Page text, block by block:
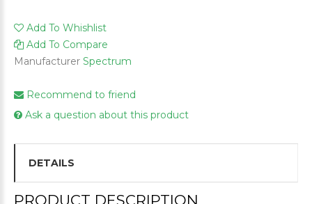
Add To Whishlist
Add To Compare
Manufacturer Spectrum
Recommend to friend
Ask a question about this product
DETAILS
PRODUCT DESCRIPTION